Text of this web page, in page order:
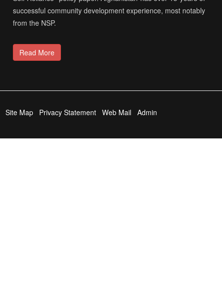
successful community development experience, most notably
from the NSP.
Read More
Site Map Privacy Statement Web Mail Admin